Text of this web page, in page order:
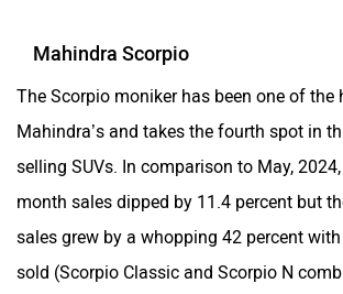
Mahindra Scorpio
The Scorpio moniker has been one of the
Mahindra’s and takes the fourth spot in
selling SUVs. In comparison to May,
month sales dipped by 11.4 percent but
sales grew by a whopping 42 percent
sold (Scorpio Classic and Scorpio N